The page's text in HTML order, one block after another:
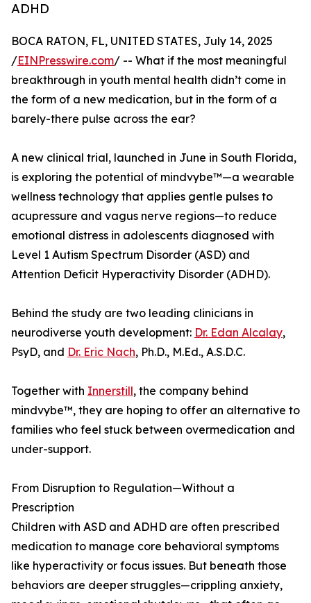
ADHD
BOCA RATON, FL, UNITED STATES, July 14, 2025
/EINPresswire.com/ -- What if the most meaningful
breakthrough in youth mental health didn’t come in
the form of a new medication, but in the form of a
barely-there pulse across the ear?
A new clinical trial, launched in June in South Florida,
is exploring the potential of mindvybe™—a wearable
wellness technology that applies gentle pulses to
acupressure and vagus nerve regions—to reduce
emotional distress in adolescents diagnosed with
Level 1 Autism Spectrum Disorder (ASD) and
Attention Deficit Hyperactivity Disorder (ADHD).
Behind the study are two leading clinicians in
neurodiverse youth development: Dr. Edan Alcalay,
PsyD, and Dr. Eric Nach, Ph.D., M.Ed., A.S.D.C.
Together with Innerstill, the company behind
mindvybe™, they are hoping to offer an alternative to
families who feel stuck between overmedication and
under-support.
From Disruption to Regulation—Without a
Prescription
Children with ASD and ADHD are often prescribed
medication to manage core behavioral symptoms
like hyperactivity or focus issues. But beneath those
behaviors are deeper struggles—crippling anxiety,